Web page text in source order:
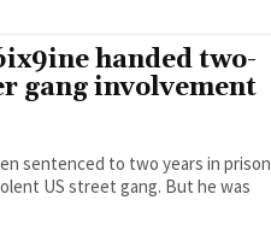
handed two-
gang involvement
sentenced to two years in prison
street gang. But he was